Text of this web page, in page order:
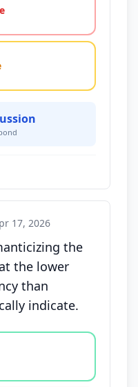
17, 2026
the
the lower
than
indicate.
agree, disagree,